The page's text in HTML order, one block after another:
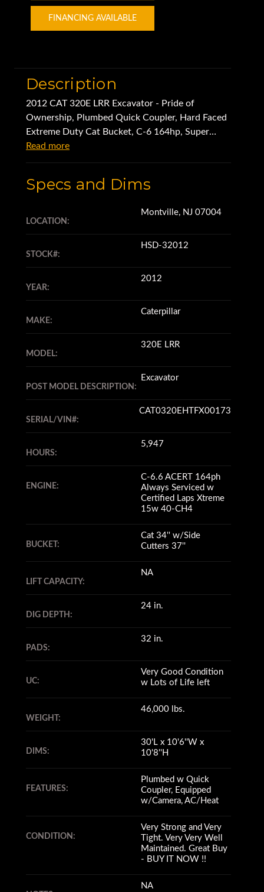
FINANCING AVAILABLE
Description
2012 CAT 320E LRR Excavator - Pride of
Ownership, Plumbed Quick Coupler, Hard Faced
Extreme Duty Cat Bucket, C-6 164hp, Super
Clean - Very Well Maintained
Read more
Specs and Dims
LOCATION:
Montville, NJ 07004
STOCK#:
HSD-32012
YEAR:
2012
MAKE:
Caterpillar
MODEL:
320E LRR
POST MODEL DESCRIPTION:
Excavator
SERIAL/VIN#:
CAT0320EHTFX00173
HOURS:
5,947
ENGINE:
C-6.6 ACERT 164ph
Always Serviced w
Certified Laps Xtreme
15w 40-CH4
BUCKET:
Cat 34'' w/Side
Cutters 37''
LIFT CAPACITY:
NA
DIG DEPTH:
24 in.
PADS:
32 in.
UC:
Very Good Condition
w Lots of Life left
WEIGHT:
46,000 lbs.
DIMS:
30'L x 10'6''W x
10'8''H
FEATURES:
Plumbed w Quick
Coupler, Equipped
w/Camera, AC/Heat
CONDITION:
Very Strong and Very
Tight. Very Very Well
Maintained. Great Buy
- BUY IT NOW !!
NA